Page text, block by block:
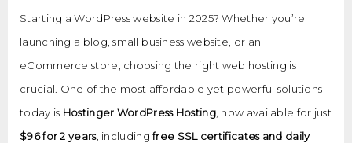
Starting a WordPress website in 2025? Whether you’re
launching a blog, small business website, or an
eCommerce store, choosing the right web hosting is
crucial. One of the most affordable yet powerful solutions
today is Hostinger WordPress Hosting, now available for just
$96 for 2 years, includingfree SSL certificates and daily